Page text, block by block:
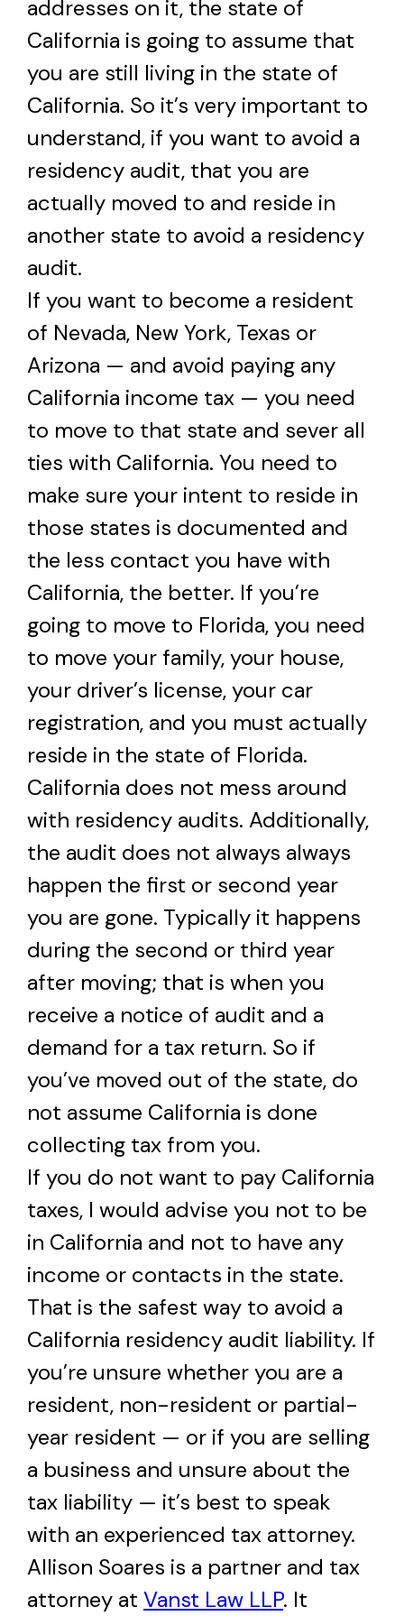
addresses on it, the state of
California is going to assume that
you are still living in the state of
California. So it’s very important to
understand, if you want to avoid a
residency audit, that you are
actually moved to and reside in
another state to avoid a residency
audit.
If you want to become a resident
of Nevada, New York, Texas or
Arizona — and avoid paying any
California income tax — you need
to move to that state and sever all
ties with California. You need to
make sure your intent to reside in
those states is documented and
the less contact you have with
California, the better. If you’re
going to move to Florida, you need
to move your family, your house,
your driver’s license, your car
registration, and you must actually
reside in the state of Florida.
California does not mess around
with residency audits. Additionally,
the audit does not always always
happen the first or second year
you are gone. Typically it happens
during the second or third year
after moving; that is when you
receive a notice of audit and a
demand for a tax return. So if
you’ve moved out of the state, do
not assume California is done
collecting tax from you.
If you do not want to pay California
taxes, I would advise you not to be
in California and not to have any
income or contacts in the state.
That is the safest way to avoid a
California residency audit liability. If
you’re unsure whether you are a
resident, non-resident or partial-
year resident — or if you are selling
a business and unsure about the
tax liability — it’s best to speak
with an experienced tax attorney.
Allison Soares is a partner and tax
attorney at Vanst Law LLP. It